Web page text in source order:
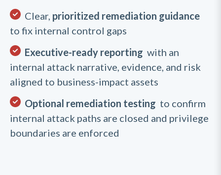
Clear, prioritized remediation guidance
to fix internal control gaps
Executive-ready reporting with an
internal attack narrative, evidence, and risk
aligned to business-impact assets
Optional remediation testing to confirm
internal attack paths are closed and privilege
boundaries are enforced